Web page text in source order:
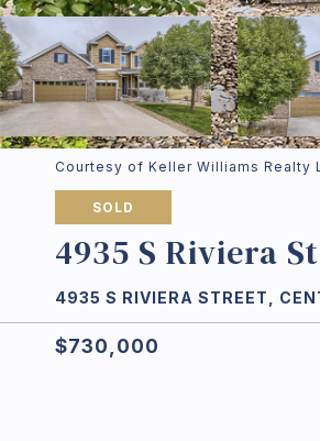
Courtesy of Keller Williams Realty
SOLD
4935 S Riviera
4935 S RIVIERA STREET,
$730,000